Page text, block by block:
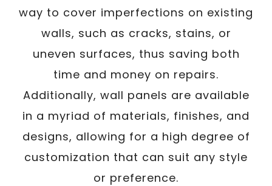
way to cover imperfections on existing
walls, such as cracks, stains, or
uneven surfaces, thus saving both
time and money on repairs.
Additionally, wall panels are available
in a myriad of materials, finishes, and
designs, allowing for a high degree of
customization that can suit any style
or preference.